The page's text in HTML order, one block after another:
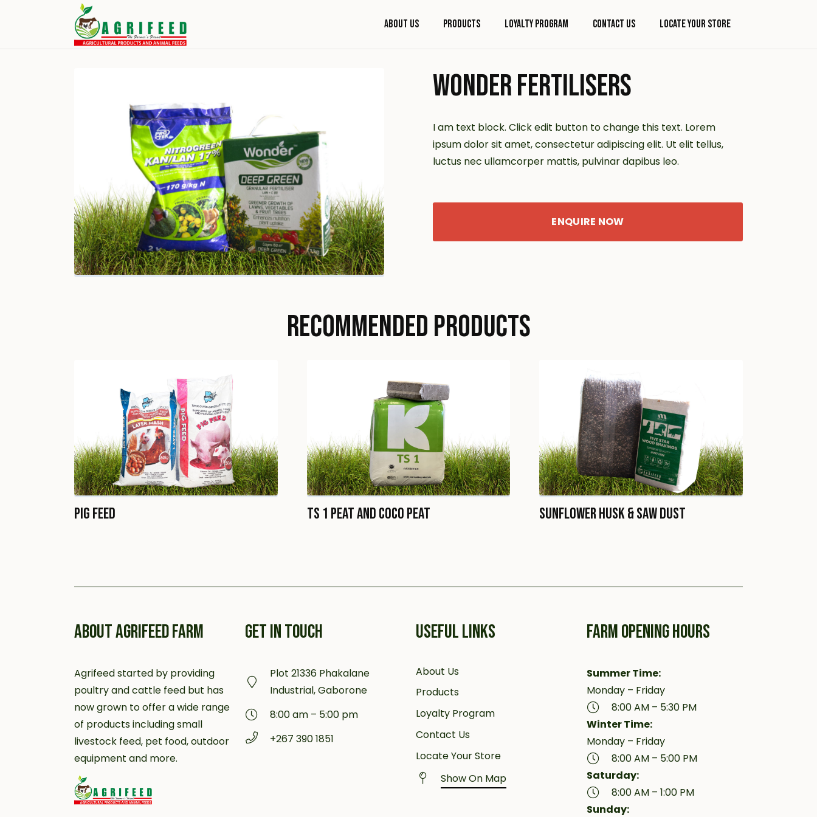
About Us Products Loyalty Program Contact Us Locate Your Store
WONDER FERTILISERS
I am text block. Click edit button to change this text. Lorem
ipsum dolor sit amet, consectetur adipiscing elit. Ut elit tellus,
luctus nec ullamcorper mattis, pulvinar dapibus leo.
ENQUIRE NOW
RECOMMENDED PRODUCTS
Pig Feed TS 1 Peat and Coco Peat Sunflower Husk & Saw Dust
ABOUT AGRIFEED FARM
Agrifeed started by providing
poultry and cattle feed but has
now grown to offer a wide range
of products including small
livestock feed, pet food, outdoor
equipment and more.
GET IN TOUCH
Plot 21336 Phakalane
Industrial, Gaborone
8:00 am – 5:00 pm
+267 390 1851
USEFUL LINKS
About Us
Products
Loyalty Program
Contact Us
Locate Your Store
Show On Map
FARM OPENING HOURS
Summer Time:
Monday – Friday
8:00 AM – 5:30 PM
Winter Time:
Monday – Friday
8:00 AM – 5:00 PM
Saturday:
8:00 AM – 1:00 PM
Sunday: